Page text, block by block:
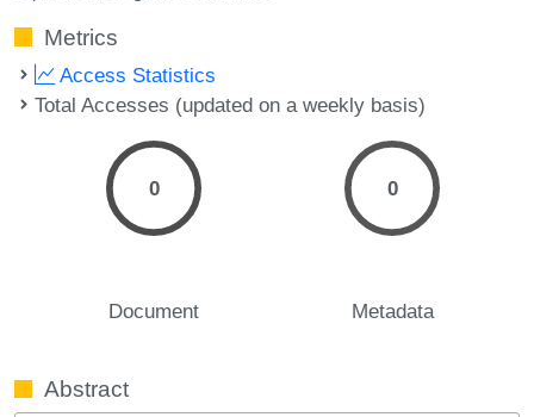
Metrics
Access Statistics
Total Accesses (updated on a weekly basis)
0
Document
0
Metadata
Abstract